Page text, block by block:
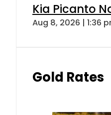
Kia Picanto
Aug 8, 2026 | 1:36
Gold Rates